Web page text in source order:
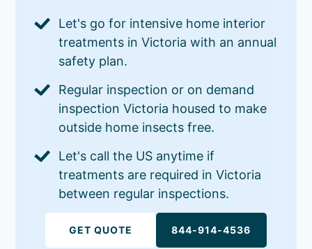
Let's go for intensive home interior
treatments in Victoria with an annual
safety plan.
Regular inspection or on demand
inspection Victoria housed to make
outside home insects free.
Let's call the US anytime if
treatments are required in Victoria
between regular inspections.
GET QUOTE 844-914-4536